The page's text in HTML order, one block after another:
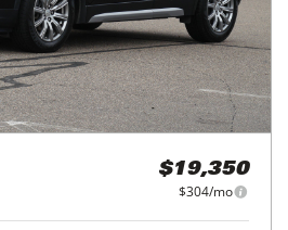
$19,350
$304/mo